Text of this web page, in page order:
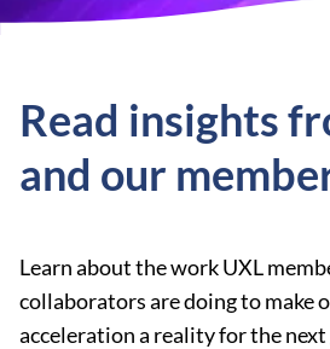
Read insights
and our
Learn about the work UXL
collaborators are doing to make
acceleration a reality for the